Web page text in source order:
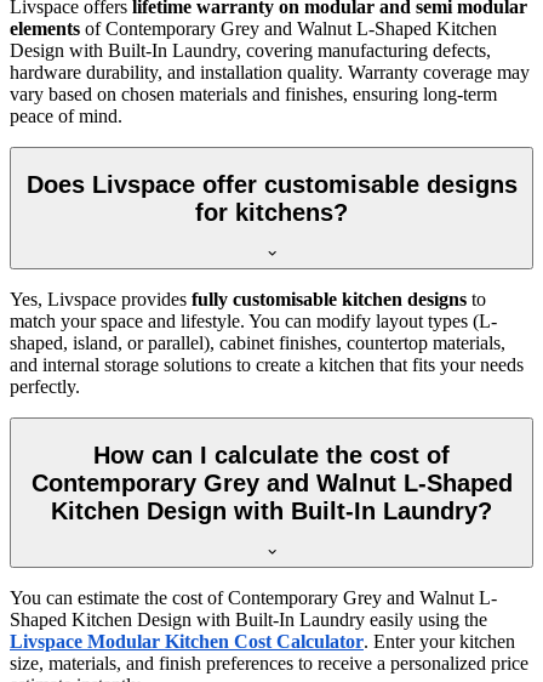
Livspace offers lifetime warranty on modular and semi modular
elements of Contemporary Grey and Walnut L-Shaped Kitchen
Design with Built-In Laundry, covering manufacturing defects,
hardware durability, and installation quality. Warranty coverage may
vary based on chosen materials and finishes, ensuring long-term
peace of mind.
Does Livspace offer customisable designs
for kitchens?
Yes, Livspace provides fully customisable kitchen designs to
match your space and lifestyle. You can modify layout types (L-
shaped, island, or parallel), cabinet finishes, countertop materials,
and internal storage solutions to create a kitchen that fits your needs
perfectly.
How can I calculate the cost of
Contemporary Grey and Walnut L-Shaped
Kitchen Design with Built-In Laundry?
You can estimate the cost of Contemporary Grey and Walnut L-
Shaped Kitchen Design with Built-In Laundry easily using the
Livspace Modular Kitchen Cost Calculator. Enter your kitchen
size, materials, and finish preferences to receive a personalized price